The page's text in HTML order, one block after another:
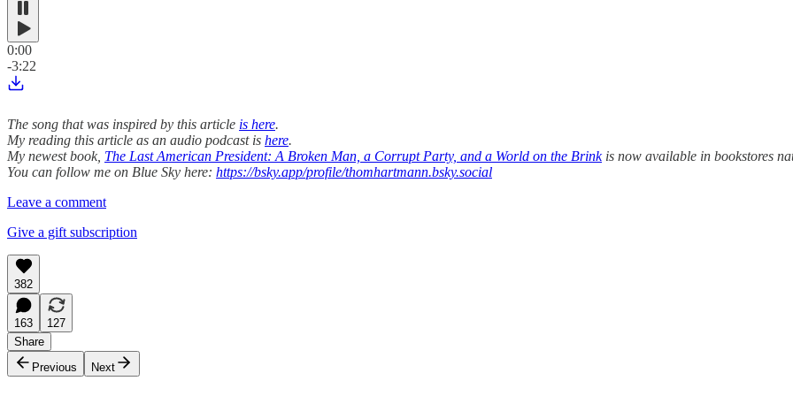
0:00
-3:22
The song that was inspired by this article is here.
My reading this article as an audio podcast is here.
My newest book, The Last American President: A Broken Man, a Corrupt Party, and a World on the Brinkis now available in bookstores
You can follow me on Blue Sky here: https://bsky.app/profile/thomhartmann.bsky.social
Leave a comment
Give a gift subscription
382
163
127
Share
Previous
Next